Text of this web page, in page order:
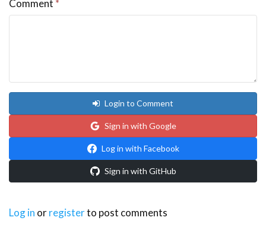
Comment *
Login to Comment
Sign in with Google
Log in with Facebook
Sign in with GitHub
Log in orregisterto post comments